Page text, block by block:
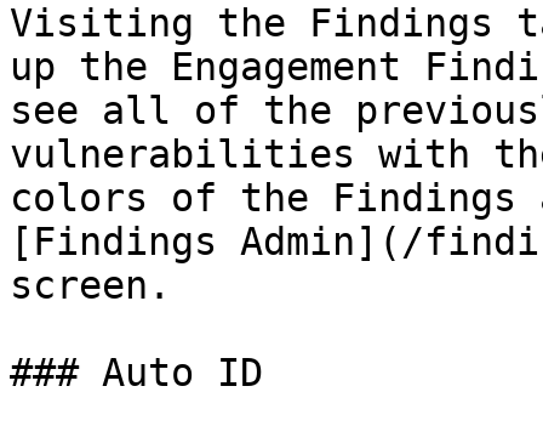
Visiting the Findings
up the Engagement
see all of the
vulnerabilities with
colors of the Findings
[Findings Admin](/
screen.
### Auto ID